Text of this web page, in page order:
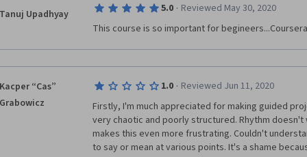
Tanuj Upadhyay 5.0 · Reviewed May 30, 2020
This course is so important for
Kacper “Cas”
Grabowicz
1.0 · Reviewed Jun 11, 2020
Firstly, I'm much appreciated for making guided
very chaotic and poorly structured. Rhythm doesn't
makes this even more frustrating. Couldn't
to say or mean at various points. It's a shame